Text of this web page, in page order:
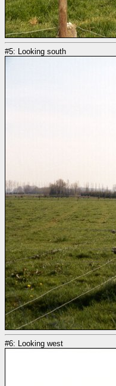
#5: Looking south
#6: Looking west